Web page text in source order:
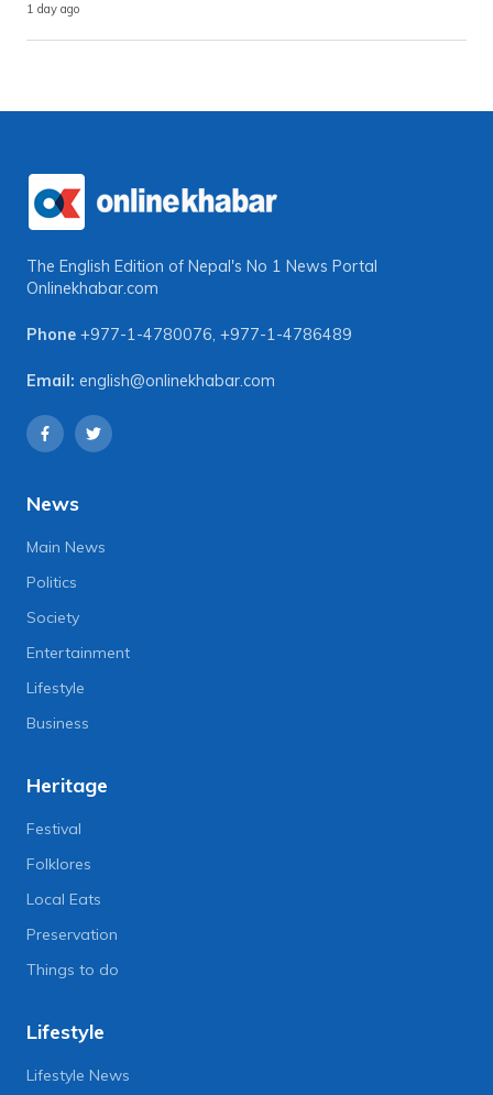
1 day ago
The English Edition of Nepal's No 1 News Portal
Onlinekhabar.com
Phone +977-1-4780076, +977-1-4786489
Email: english@onlinekhabar.com
News
Main News
Politics
Society
Entertainment
Lifestyle
Business
Heritage
Festival
Folklores
Local Eats
Preservation
Things to do
Lifestyle
Lifestyle News